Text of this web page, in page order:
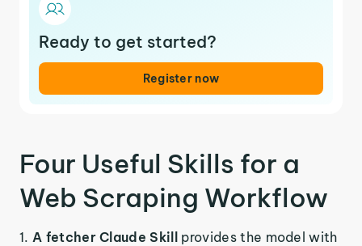
Ready to get started?
Register now
Four Useful Skills for a
Web Scraping Workflow
A fetcher Claude Skill provides the model with